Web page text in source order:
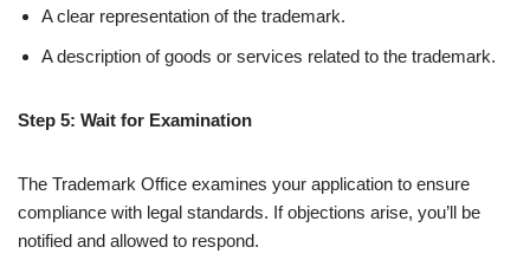
A clear representation of the trademark.
A description of goods or services related to the trademark.
Step 5: Wait for Examination
The Trademark Office examines your application to ensure
compliance with legal standards. If objections arise, you’ll be
notified and allowed to respond.